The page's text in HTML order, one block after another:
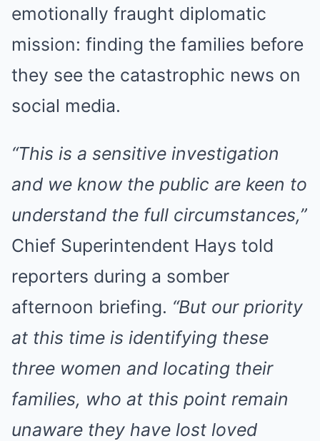
emotionally fraught diplomatic
mission: finding the families before
they see the catastrophic news on
social media.
“This is a sensitive investigation
and we know the public are keen to
understand the full circumstances,”
Chief Superintendent Hays told
reporters during a somber
afternoon briefing. “But our priority
at this time is identifying these
three women and locating their
families, who at this point remain
unaware they have lost loved